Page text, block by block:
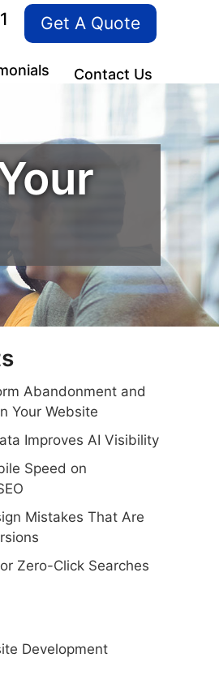
Get A Quote
Contact Us
Abandonment and
Your Website
Improves AI Visibility
Speed on
Mistakes That Are
Zero-Click Searches
Development